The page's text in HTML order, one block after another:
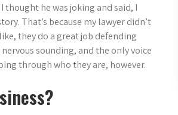
thought he was joking and said, I
That’s because my lawyer didn’t
they do a great job defending
sounding, and the only voice
through who they are, however.